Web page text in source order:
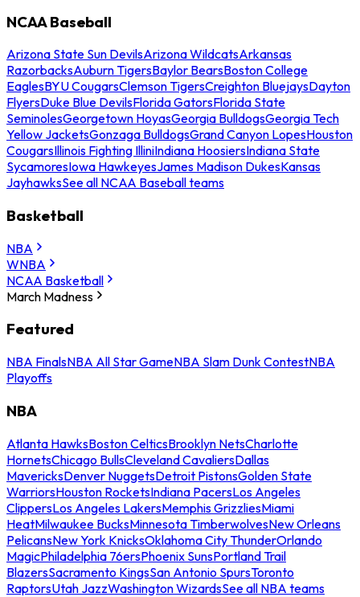
NCAA Baseball
Arizona State Sun DevilsArizona WildcatsArkansas
RazorbacksAuburn TigersBaylor BearsBoston College
EaglesBYU CougarsClemson TigersCreighton BluejaysDayton
FlyersDuke Blue DevilsFlorida GatorsFlorida State
SeminolesGeorgetown HoyasGeorgia BulldogsGeorgia Tech
Yellow JacketsGonzaga BulldogsGrand Canyon LopesHouston
CougarsIllinois Fighting IlliniIndiana HoosiersIndiana State
SycamoresIowa HawkeyesJames Madison DukesKansas
JayhawksSee all NCAA Baseball teams
Basketball
NBA
WNBA
NCAA Basketball
March Madness
Featured
NBA FinalsNBA All Star GameNBA Slam Dunk ContestNBA
Playoffs
NBA
Atlanta HawksBoston CelticsBrooklyn NetsCharlotte
HornetsChicago BullsCleveland CavaliersDallas
MavericksDenver NuggetsDetroit PistonsGolden State
WarriorsHouston RocketsIndiana PacersLos Angeles
ClippersLos Angeles LakersMemphis GrizzliesMiami
HeatMilwaukee BucksMinnesota TimberwolvesNew Orleans
PelicansNew York KnicksOklahoma City ThunderOrlando
MagicPhiladelphia 76ersPhoenix SunsPortland Trail
BlazersSacramento KingsSan Antonio SpursToronto
RaptorsUtah JazzWashington WizardsSee all NBA teams